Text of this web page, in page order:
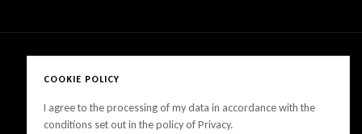
Copyright © 2025 LanesCarProducts All rights reserved
COOKIE POLICY
I agree to the processing of my data in accordance with the
conditions set out in the policy of Privacy.